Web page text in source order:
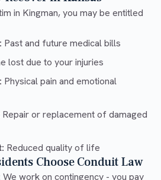
in Kingman, you may be entitled
Past and future medical bills
lost due to your injuries
Physical pain and emotional
Repair or replacement of damaged
Reduced quality of life
Choose Conduit Law
We work on contingency - you pay